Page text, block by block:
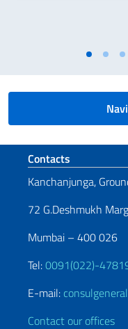
Footer
Contacts
Kanchanjunga,
72 G.Deshmukh Marg
Mumbai – 400 026
Tel:0091(022)-
E-mail:
Contact our offices